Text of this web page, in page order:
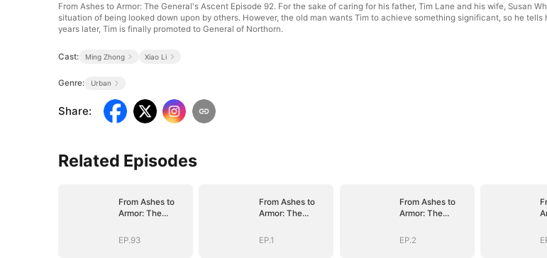
From Ashes to Armor: The General's Ascent Episode 92. For the sake of caring for his father, Tim Lane and his wife, Susan
situation of being looked down upon by others. However, the old man wants Tim to achieve something significant, so he
years later, Tim is finally promoted to General of Northorn.
Cast: Ming Zhong Xiao Li
Genre: Urban
Share:
Related Episodes
From Ashes to
Armor: The
EP.93
From Ashes to
Armor: The
EP.1
From Ashes to
Armor: The
EP.2